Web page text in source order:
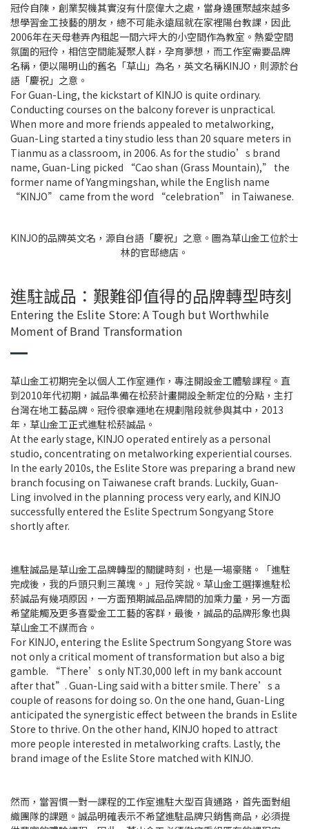
冠伶自陳，創業契機其實沒有什麼偉大之處，當身邊匯聚越來越多
想學習金工技藝的朋友，總不可能永遠屈就在家裡陽台教課，因此
2006年在天母巷弄內租起一間六坪大的小空間作為教室。熱愛空間
氛圍的冠伶，相信空間能凝聚人群，孕育夢想，而工作室需要品牌
名稱，便以陽明山的舊名「草山」為名，英文名稱KINJO，則源於台
語「慶祝」之意。
For Guan-Ling, the kickstart of KINJO is quite ordinary.
Conducting courses on the balcony forever is unpractical.
When more and more friends appealed to metalworking,
Guan-Ling started a tiny studio less than 20 square meters in
Tianmu as a classroom, in 2006. As for the studio’s brand
name, Guan-Ling picked “Cao shan (Grass Mountain),” the
former name of Yangmingshan, while the English name
“KINJO” came from the word “celebration” in Taiwanese.
KINJO的品牌英文名，源自台語「慶祝」之意。圖為草山金工位於士
林的官邸總店。
進駐誠品：艱難卻值得的品牌轉型時刻
Entering the Eslite Store: A Tough but Worthwhile
Moment of Brand Transformation
草山金工初期完全以個人工作室運作，專注開設金工體驗課程。直
到2010年代初期，誠品準備在松菸計畫開設全新定位的分點，主打
台灣在地工藝品牌。冠伶很幸運地在規劃階段就參與其中，2013
年，草山金工正式進駐松菸誠品。
At the early stage, KINJO operated entirely as a personal
studio, concentrating on metalworking experiential courses.
In the early 2010s, the Eslite Store was preparing a brand new
branch focusing on Taiwanese craft brands. Luckily, Guan-
Ling involved in the planning process very early, and KINJO
successfully entered the Eslite Spectrum Songyang Store
shortly after.
進駐誠品是草山金工品牌轉型的關鍵時刻，也是一場豪賭。「進駐
完成後，我的戶頭只剩三萬塊。」冠伶笑說。草山金工選擇進駐松
菸誠品有幾項原因，一方面預期誠品品牌間的加乘力量，另一方面
希望能觸及更多喜愛金工工藝的客群，最後，誠品的品牌形象也與
草山金工不謀而合。
For KINJO, entering the Eslite Spectrum Songyang Store was
not only a critical moment of transformation but also a big
gamble. “There’s only NT.30,000 left in my bank account
after that”. Guan-Ling said with a bitter smile. There’s a
couple of reasons for doing so. On the one hand, Guan-Ling
anticipated the synergistic effect between the brands in Eslite
Store to thrive. On the other hand, KINJO hoped to attract
more people interested in metalworking crafts. Lastly, the
brand image of the Eslite Store matched with KINJO.
然而，當習慣一對一課程的工作室進駐大型百貨通路，首先面對組
織團隊的課題。誠品明確表示不希望進駐品牌只銷售商品，必須提